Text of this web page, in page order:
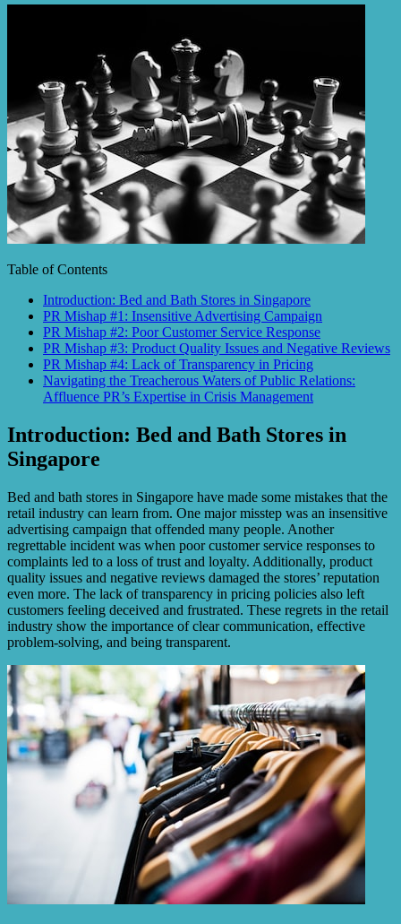
Table of Contents
Introduction: Bed and Bath Stores in Singapore
PR Mishap #1: Insensitive Advertising Campaign
PR Mishap #2: Poor Customer Service Response
PR Mishap #3: Product Quality Issues and Negative Reviews
PR Mishap #4: Lack of Transparency in Pricing
Navigating the Treacherous Waters of Public Relations:
Affluence PR’s Expertise in Crisis Management
Introduction: Bed and Bath Stores in
Singapore
Bed and bath stores in Singapore have made some mistakes that the
retail industry can learn from. One major misstep was an insensitive
advertising campaign that offended many people. Another
regrettable incident was when poor customer service responses to
complaints led to a loss of trust and loyalty. Additionally, product
quality issues and negative reviews damaged the stores’ reputation
even more. The lack of transparency in pricing policies also left
customers feeling deceived and frustrated. These regrets in the retail
industry show the importance of clear communication, effective
problem-solving, and being transparent.